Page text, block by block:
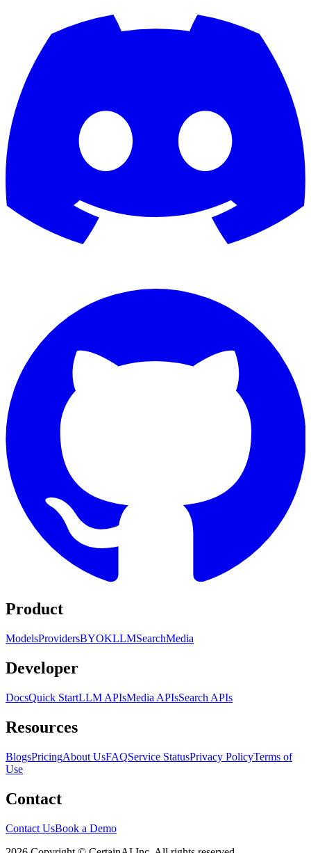
Product
ModelsProvidersBYOKLLMSearchMedia
Developer
DocsQuick StartLLM APIsMedia APIsSearch APIs
Resources
BlogsPricingAbout UsFAQService StatusPrivacy PolicyTerms of
Use
Contact
Contact UsBook a Demo